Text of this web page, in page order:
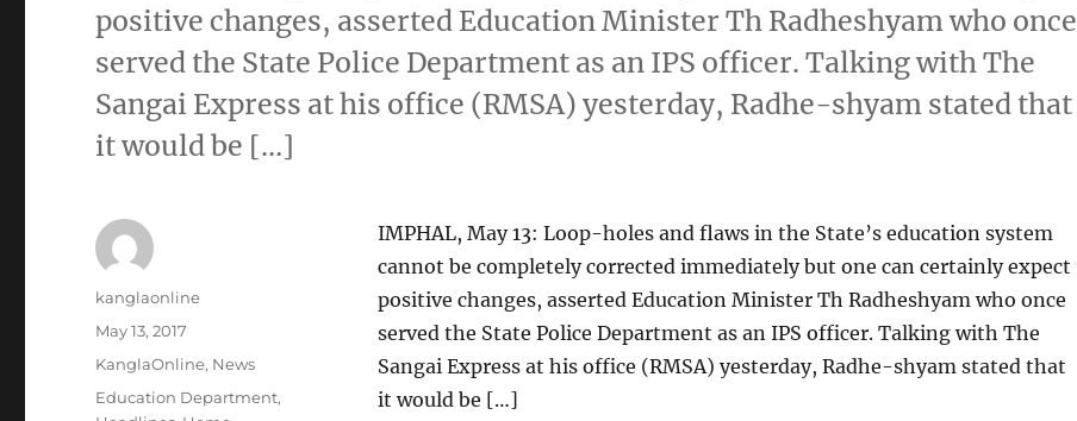
positive changes, asserted Education Minister Th Radheshyam who once
served the State Police Department as an IPS officer. Talking with The
Sangai Express at his office (RMSA) yesterday, Radhe-shyam stated that
it would be […]
IMPHAL, May 13: Loop-holes and flaws in the State’s education system
cannot be completely corrected immediately but one can certainly expect
positive changes, asserted Education Minister Th Radheshyam who once
served the State Police Department as an IPS officer. Talking with The
Sangai Express at his office (RMSA) yesterday, Radhe-shyam stated that
it would be […]
Author
kanglaonline
Posted
May 13, 2017
Categories
KanglaOnline, News
Tags
Education Department,